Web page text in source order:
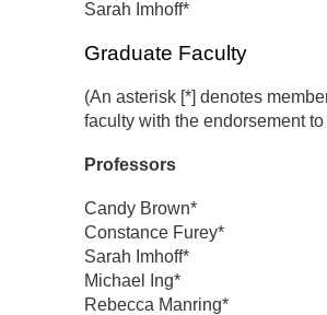
Sarah Imhoff*
Graduate Faculty
(An asterisk [*] denotes
faculty with the endorsement
Professors
Candy Brown*
Constance Furey*
Sarah Imhoff*
Michael Ing*
Rebecca Manring*